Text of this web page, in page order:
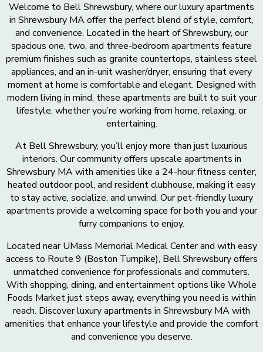
Welcome to Bell Shrewsbury, where our luxury apartments
in Shrewsbury MA offer the perfect blend of style, comfort,
and convenience. Located in the heart of Shrewsbury, our
spacious one, two, and three-bedroom apartments feature
premium finishes such as granite countertops, stainless steel
appliances, and an in-unit washer/dryer, ensuring that every
moment at home is comfortable and elegant. Designed with
modern living in mind, these apartments are built to suit your
lifestyle, whether you’re working from home, relaxing, or
entertaining.
At Bell Shrewsbury, you’ll enjoy more than just luxurious
interiors. Our community offers upscale apartments in
Shrewsbury MA with amenities like a 24-hour fitness center,
heated outdoor pool, and resident clubhouse, making it easy
to stay active, socialize, and unwind. Our pet-friendly luxury
apartments provide a welcoming space for both you and your
furry companions to enjoy.
Located near UMass Memorial Medical Center and with easy
access to Route 9 (Boston Turnpike), Bell Shrewsbury offers
unmatched convenience for professionals and commuters.
With shopping, dining, and entertainment options like Whole
Foods Market just steps away, everything you need is within
reach. Discover luxury apartments in Shrewsbury MA with
amenities that enhance your lifestyle and provide the comfort
and convenience you deserve.